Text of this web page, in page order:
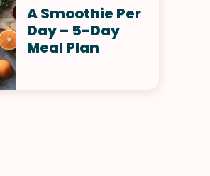
A Smoothie Per
Day – 5-Day
Meal Plan